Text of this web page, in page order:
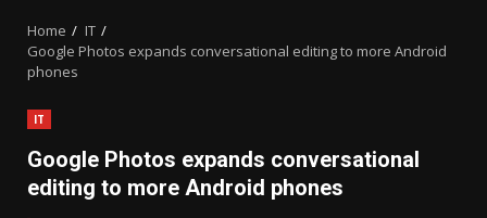
Home
IT
Google Photos expands conversational editing to more Android
phones
IT
Google Photos expands conversational
editing to more Android phones